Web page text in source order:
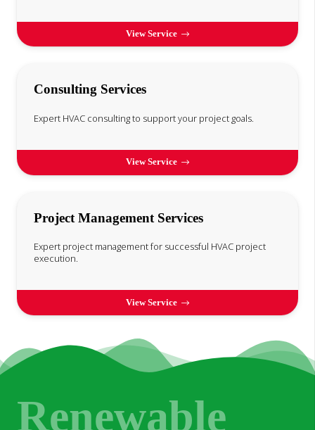
View Service
Consulting Services
Expert HVAC consulting to support your project goals.
View Service
Project Management Services
Expert project management for successful HVAC project
execution.
View Service
Renewable